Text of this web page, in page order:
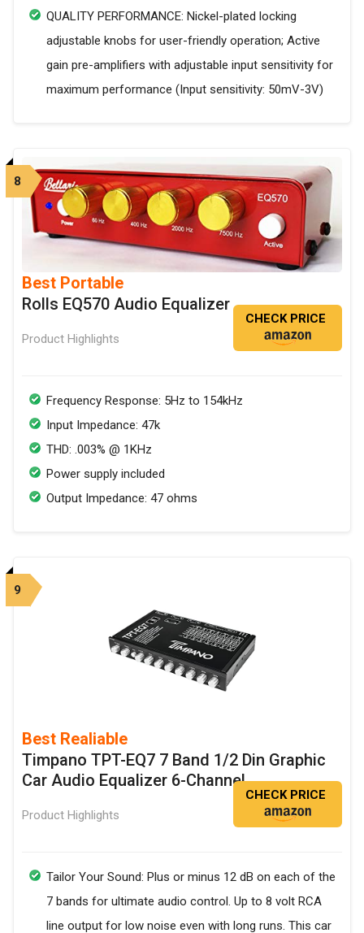
QUALITY PERFORMANCE: Nickel-plated locking
adjustable knobs for user-friendly operation; Active
gain pre-amplifiers with adjustable input sensitivity for
maximum performance (Input sensitivity: 50mV-3V)
8
Best Portable
Rolls EQ570 Audio Equalizer
Product Highlights
CHECK PRICE
Frequency Response: 5Hz to 154kHz
Input Impedance: 47k
THD: .003% @ 1KHz
Power supply included
Output Impedance: 47 ohms
9
Best Realiable
Timpano TPT-EQ7 7 Band 1/2 Din Graphic
Car Audio Equalizer 6-Channel
Product Highlights
CHECK PRICE
Tailor Your Sound: Plus or minus 12 dB on each of the
7 bands for ultimate audio control. Up to 8 volt RCA
line output for low noise even with long runs. This car